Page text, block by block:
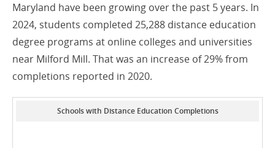
Maryland have been growing over the past 5 years. In
2024, students completed 25,288 distance education
degree programs at online colleges and universities
near Milford Mill. That was an increase of 29% from
completions reported in 2020.
Schools with Distance Education Completions